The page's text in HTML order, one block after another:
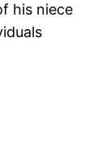
his niece